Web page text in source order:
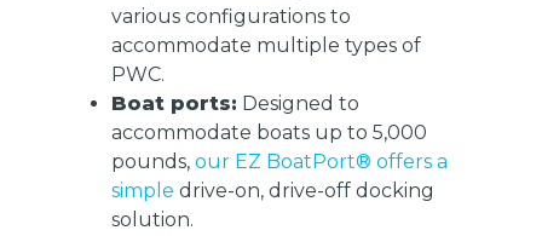
various configurations to
accommodate multiple types of
PWC.
Boat ports: Designed to
accommodate boats up to 5,000
pounds,our EZ BoatPort® offers a
simple drive-on, drive-off docking
solution.